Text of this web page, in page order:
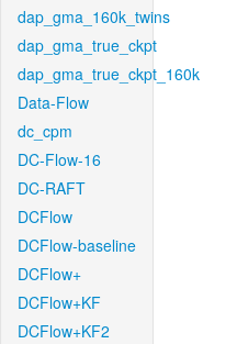
dap_gma_160k_twins
dap_gma_true_ckpt
dap_gma_true_ckpt_160k
Data-Flow
dc_cpm
DC-Flow-16
DC-RAFT
DCFlow
DCFlow-baseline
DCFlow+
DCFlow+KF
DCFlow+KF2